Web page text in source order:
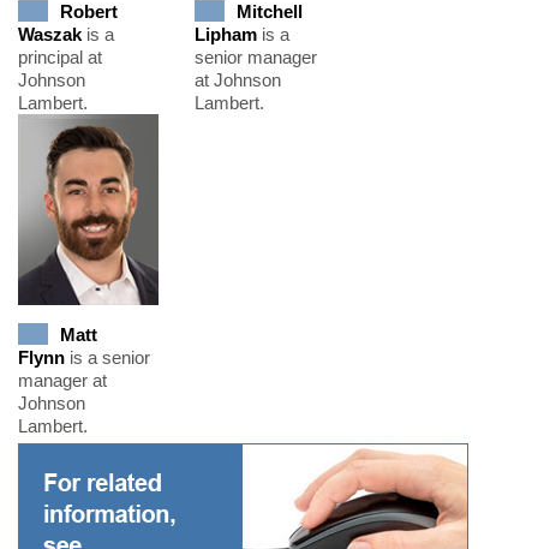
Robert
Waszak is a
principal at
Johnson
Lambert.
Mitchell
Lipham is a
senior manager
at Johnson
Lambert.
Matt
Flynn is a senior
manager at
Johnson
Lambert.